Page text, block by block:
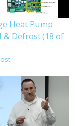
Heat Pump
& Defrost (18 of